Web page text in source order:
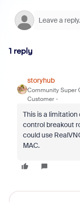
1 reply
storyhub
Community Super
Customer
This is a limitation
control breakout
could use
MAC.